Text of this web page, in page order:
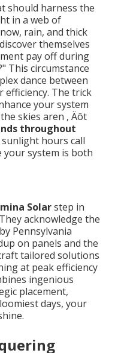
should harness the
in a web of
rain, and thick
themselves
pay off during
This circumstance
dance between
efficiency. The trick
your system
skies aren ‚ Äôt
throughout
hours call
system is both
Solarstep in
acknowledge the
Pennsylvania
on panels and the
tailored solutions
at peak efficiency
ingenious
placement,
days, your